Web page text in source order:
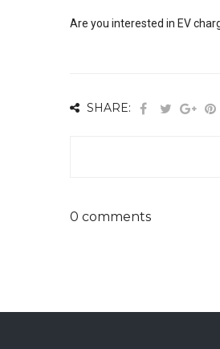
Are you interested in EV
SHARE:
0 comments